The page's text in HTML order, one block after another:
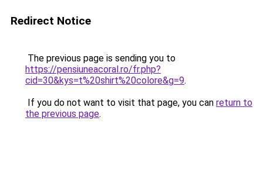
Redirect Notice
The previous page is sending you to
https://pensiuneacoral.ro/fr.php?
cid=30&kys=t%20shirt%20colore&g=9.
If you do not want to visit that page, you can return to
the previous page.